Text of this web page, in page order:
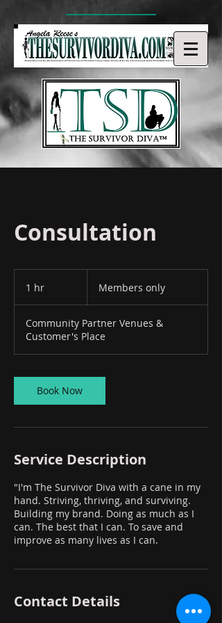
Consultation
1 hr Members only
Community Partner Venues &
Customer's Place
Book Now
Service Description
"I'm The Survivor Diva with a cane in my
hand. Striving, thriving, and surviving.
Building my brand. Doing as much as I
can. The best that I can. To save and
improve as many lives as I can.
Contact Details